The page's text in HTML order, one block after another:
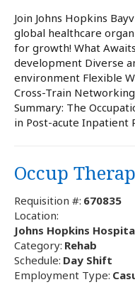
Join Johns Hopkins
global healthcare
for growth! What
development Diverse
environment Flexible
Cross-Train
Summary: The
in Post-acute Inpatient
Occup
Requisition #: 670835
Location:
Johns Hopkins
Category: Rehab
Schedule: Day Shift
Employment Type: